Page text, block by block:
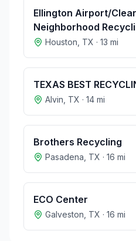
Ellington Airport/
Neighborhood
Houston TX · 13 mi
TEXAS BEST
Alvin TX · 14 mi
Brothers Recycling
Pasadena TX · 16 mi
ECO Center
Galveston TX · 16 mi